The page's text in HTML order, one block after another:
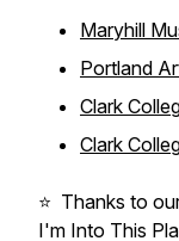
Maryhill
Portland
Clark
Clark
⭐️ Thanks to
I'm Into This